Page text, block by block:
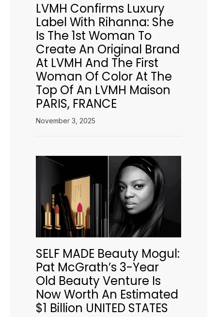
LVMH Confirms Luxury
Label With Rihanna: She
Is The 1st Woman To
Create An Original Brand
At LVMH And The First
Woman Of Color At The
Top Of An LVMH Maison
PARIS, FRANCE
November 3, 2025
SELF MADE Beauty Mogul:
Pat McGrath’s 3-Year
Old Beauty Venture Is
Now Worth An Estimated
$1 Billion UNITED STATES